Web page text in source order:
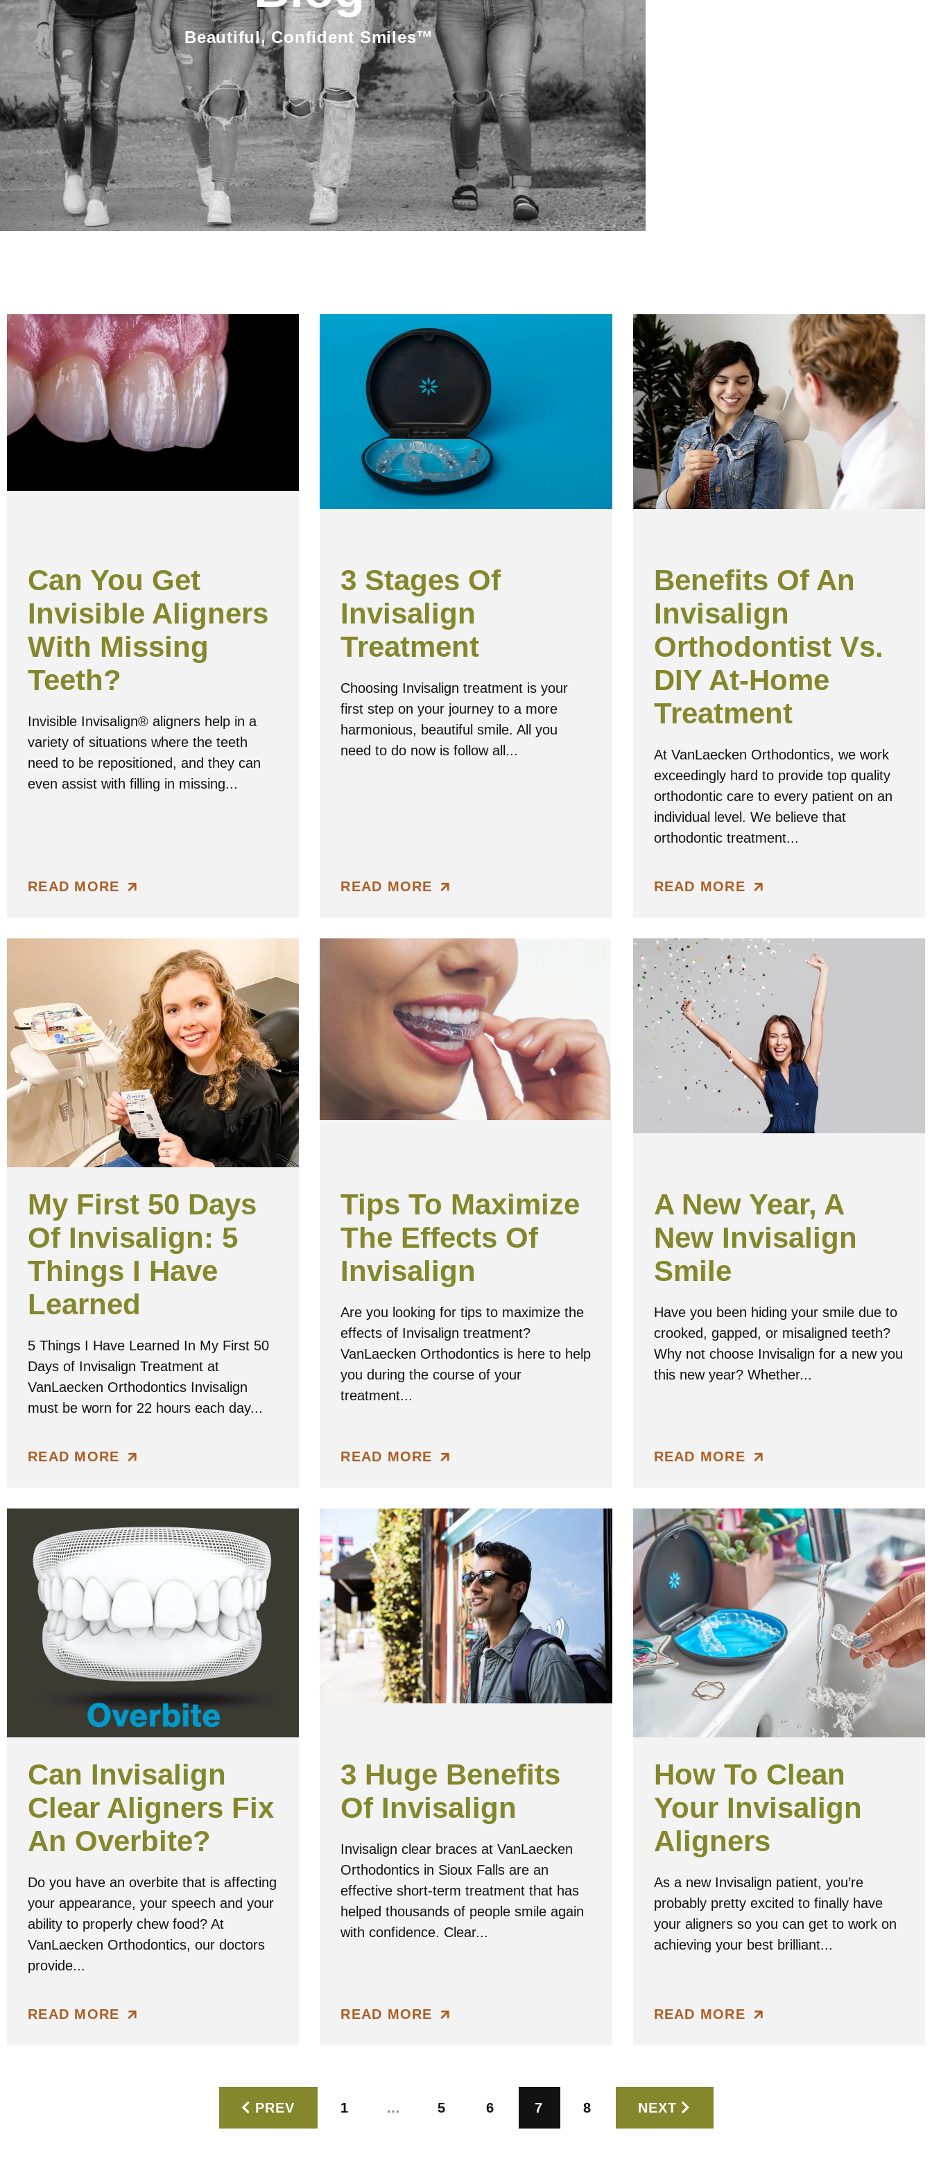
Beautiful, Confident Smiles™
Can You Get
Invisible Aligners
With Missing
Teeth?
Invisible Invisalign® aligners help in a
variety of situations where the teeth
need to be repositioned, and they can
even assist with filling in missing...
READ MORE
3 Stages Of
Invisalign
Treatment
Choosing Invisalign treatment is your
first step on your journey to a more
harmonious, beautiful smile. All you
need to do now is follow all...
READ MORE
Benefits Of An
Invisalign
Orthodontist Vs.
DIY At-Home
Treatment
At VanLaecken Orthodontics, we work
exceedingly hard to provide top quality
orthodontic care to every patient on an
individual level. We believe that
orthodontic treatment...
READ MORE
My First 50 Days
Of Invisalign: 5
Things I Have
Learned
5 Things I Have Learned In My First 50
Days of Invisalign Treatment at
VanLaecken Orthodontics Invisalign
must be worn for 22 hours each day...
READ MORE
Tips To Maximize
The Effects Of
Invisalign
Are you looking for tips to maximize the
effects of Invisalign treatment?
VanLaecken Orthodontics is here to help
you during the course of your
treatment...
READ MORE
A New Year, A
New Invisalign
Smile
Have you been hiding your smile due to
crooked, gapped, or misaligned teeth?
Why not choose Invisalign for a new you
this new year? Whether...
READ MORE
Can Invisalign
Clear Aligners Fix
An Overbite?
Do you have an overbite that is affecting
your appearance, your speech and your
ability to properly chew food? At
VanLaecken Orthodontics, our doctors
provide...
READ MORE
3 Huge Benefits
Of Invisalign
Invisalign clear braces at VanLaecken
Orthodontics in Sioux Falls are an
effective short-term treatment that has
helped thousands of people smile again
with confidence. Clear...
READ MORE
How To Clean
Your Invisalign
Aligners
As a new Invisalign patient, you’re
probably pretty excited to finally have
your aligners so you can get to work on
achieving your best brilliant...
READ MORE
PREV 1 … 5 6 7 8 NEXT